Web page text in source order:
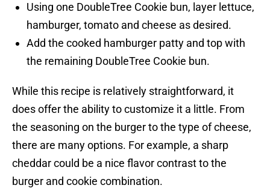
Using one DoubleTree Cookie bun, layer lettuce,
hamburger, tomato and cheese as desired.
Add the cooked hamburger patty and top with
the remaining DoubleTree Cookie bun.
While this recipe is relatively straightforward, it
does offer the ability to customize it a little. From
the seasoning on the burger to the type of cheese,
there are many options. For example, a sharp
cheddar could be a nice flavor contrast to the
burger and cookie combination.